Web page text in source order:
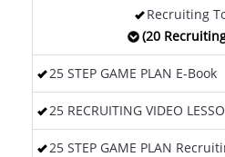
Recruiting
(20
25 STEP GAME PLAN E-Book
25 RECRUITING VIDEO
25 STEP GAME PLAN